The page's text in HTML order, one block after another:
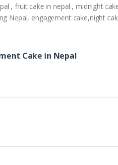
, fruit cake in nepal , midnight
Nepal, engagement cake,night
Cake in Nepal